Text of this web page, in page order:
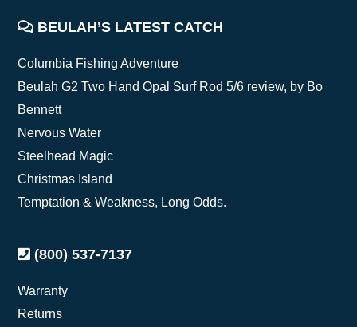
FOOTER
BEULAH’S LATEST CATCH
Columbia Fishing Adventure
Beulah G2 Two Hand Opal Surf Rod 5/6 review, by Bo
Bennett
Nervous Water
Steelhead Magic
Christmas Island
Temptation & Weakness, Long Odds.
(800) 537-7137
Warranty
Returns